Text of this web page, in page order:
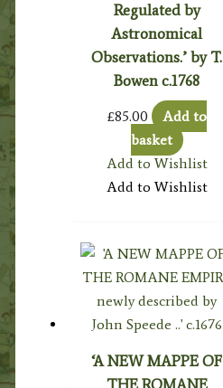
Regulated by
Astronomical
Observations.’ by T.
Bowen c.1768
£85.00
Add to
basket
Add to Wishlist
Add to Wishlist
‘A NEW MAPPE OF